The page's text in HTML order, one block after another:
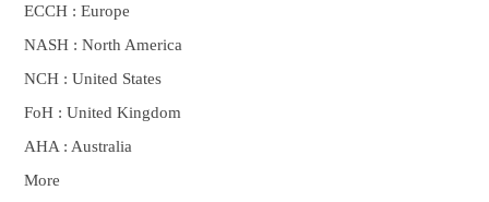
ECCH : Europe
NASH : North America
NCH : United States
FoH : United Kingdom
AHA : Australia
More